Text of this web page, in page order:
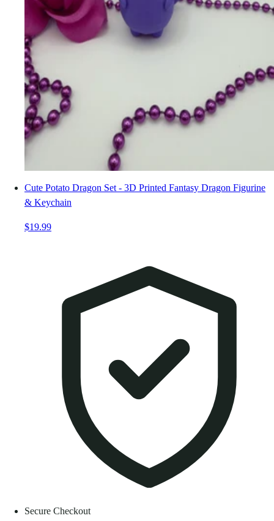
Cute Potato Dragon Set - 3D Printed Fantasy Dragon Figurine
& Keychain
$19.99
Secure Checkout